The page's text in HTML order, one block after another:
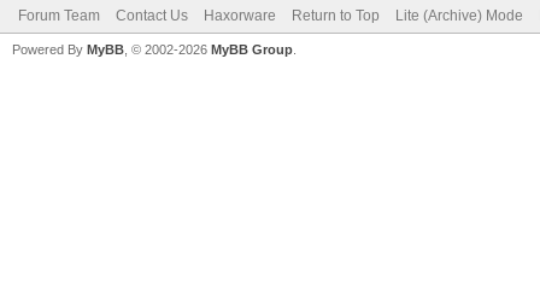
Forum Team Contact Us Haxorware Return to Top Lite (Archive) Mode
Powered By MyBB , © 2002-2026 MyBB Group